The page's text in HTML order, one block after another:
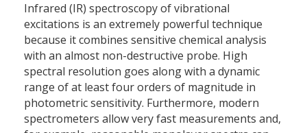
Infrared (IR) spectroscopy of vibrational
excitations is an extremely powerful technique
because it combines sensitive chemical analysis
with an almost non-destructive probe. High
spectral resolution goes along with a dynamic
range of at least four orders of magnitude in
photometric sensitivity. Furthermore, modern
spectrometers allow very fast measurements and,